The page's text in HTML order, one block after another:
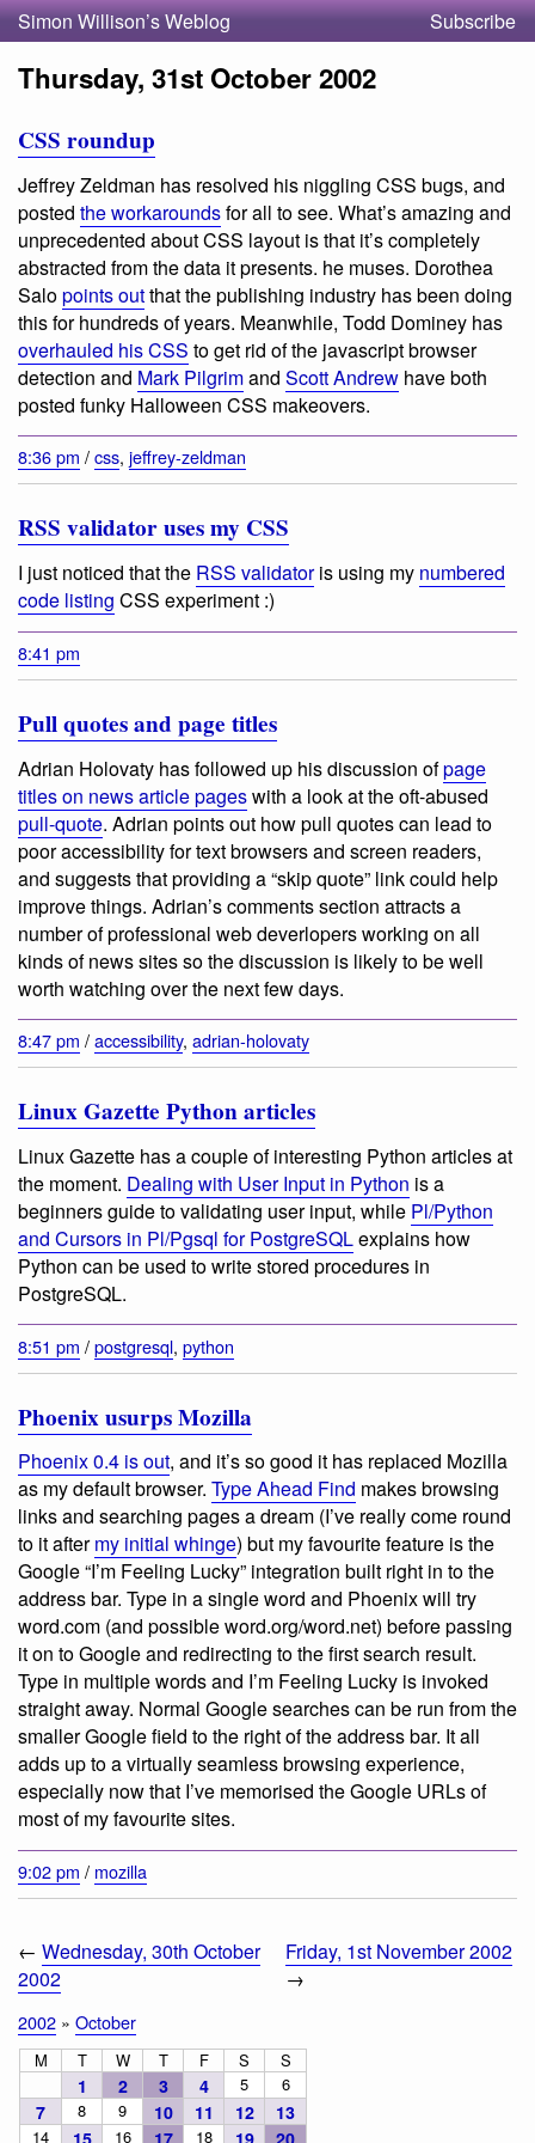
Simon Willison’s Weblog Subscribe
Thursday, 31st October 2002
CSS roundup
Jeffrey Zeldman has resolved his niggling CSS bugs, and
posted the workaroundsfor all to see. What’s amazing and
unprecedented about CSS layout is that it’s completely
abstracted from the data it presents. he muses. Dorothea
Salopoints outthat the publishing industry has been doing
this for hundreds of years. Meanwhile, Todd Dominey has
overhauled his CSS to get rid of the javascript browser
detection and Mark Pilgrimand Scott Andrew have both
posted funky Halloween CSS makeovers.
8:36 pm /css, jeffrey-zeldman
RSS validator uses my CSS
I just noticed that the RSS validatoris using my numbered
code listing CSS experiment :)
8:41 pm
Pull quotes and page titles
Adrian Holovaty has followed up his discussion ofpage
titles on news article pageswith a look at the oft-abused
pull-quote. Adrian points out how pull quotes can lead to
poor accessibility for text browsers and screen readers,
and suggests that providing a “skip quote” link could help
improve things. Adrian’s comments section attracts a
number of professional web deverlopers working on all
kinds of news sites so the discussion is likely to be well
worth watching over the next few days.
8:47 pm /accessibility, adrian-holovaty
Linux Gazette Python articles
Linux Gazette has a couple of interesting Python articles at
the moment. Dealing with User Input in Python is a
beginners guide to validating user input, while Pl/Python
and Cursors in Pl/Pgsql for PostgreSQLexplains how
Python can be used to write stored procedures in
PostgreSQL.
8:51 pm /postgresql, python
Phoenix usurps Mozilla
Phoenix 0.4 is out, and it’s so good it has replaced Mozilla
as my default browser. Type Ahead Find makes browsing
links and searching pages a dream (I’ve really come round
to it aftermy initial whinge) but my favourite feature is the
Google “I’m Feeling Lucky” integration built right in to the
address bar. Type in a single word and Phoenix will try
word.com (and possible word.org/word.net) before passing
it on to Google and redirecting to the first search result.
Type in multiple words and I’m Feeling Lucky is invoked
straight away. Normal Google searches can be run from the
smaller Google field to the right of the address bar. It all
adds up to a virtually seamless browsing experience,
especially now that I’ve memorised the Google URLs of
most of my favourite sites.
9:02 pm / mozilla
← Wednesday, 30th October
2002
Friday, 1st November 2002
→
2002 » October
M T W T F S S
1 2 3 4 5 6
7 8 9 10 11 12 13
14 15 16 17 18 19 20